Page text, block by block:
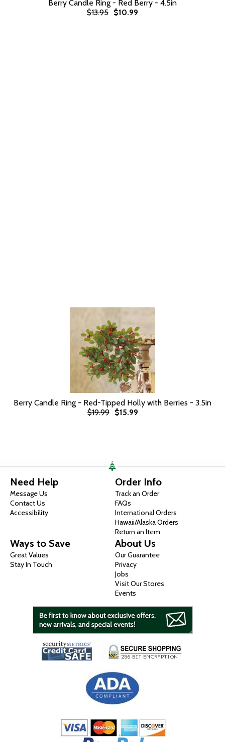
Berry Candle Ring - Red Berry - 4.5in
$13.95 $10.99
Berry Candle Ring - Red-Tipped Holly with Berries - 3.5in
$19.99
$15.99
Need Help
Message Us
Contact Us
Accessibility
Order Info
Track an Order
FAQs
International Orders
Hawaii/Alaska Orders
Return an Item
Ways to Save
Great Values
Stay In Touch
About Us
Our Guarantee
Privacy
Jobs
Visit Our Stores
Events